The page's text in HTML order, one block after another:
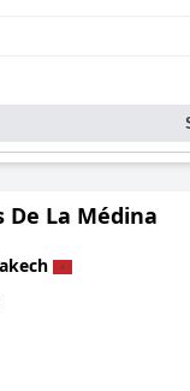
De La Médina